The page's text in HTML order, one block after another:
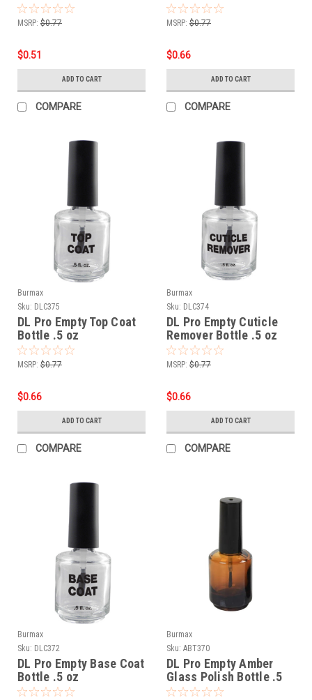
MSRP: $0.77
$0.51
ADD TO CART
COMPARE
MSRP: $0.77
$0.66
ADD TO CART
COMPARE
Burmax
Sku: DLC375
DL Pro Empty Top Coat
Bottle .5 oz
MSRP: $0.77
$0.66
ADD TO CART
COMPARE
Burmax
Sku: DLC374
DL Pro Empty Cuticle
Remover Bottle .5 oz
MSRP: $0.77
$0.66
ADD TO CART
COMPARE
Burmax
Sku: DLC372
DL Pro Empty Base Coat
Bottle .5 oz
Burmax
Sku: ABT370
DL Pro Empty Amber
Glass Polish Bottle .5
oz